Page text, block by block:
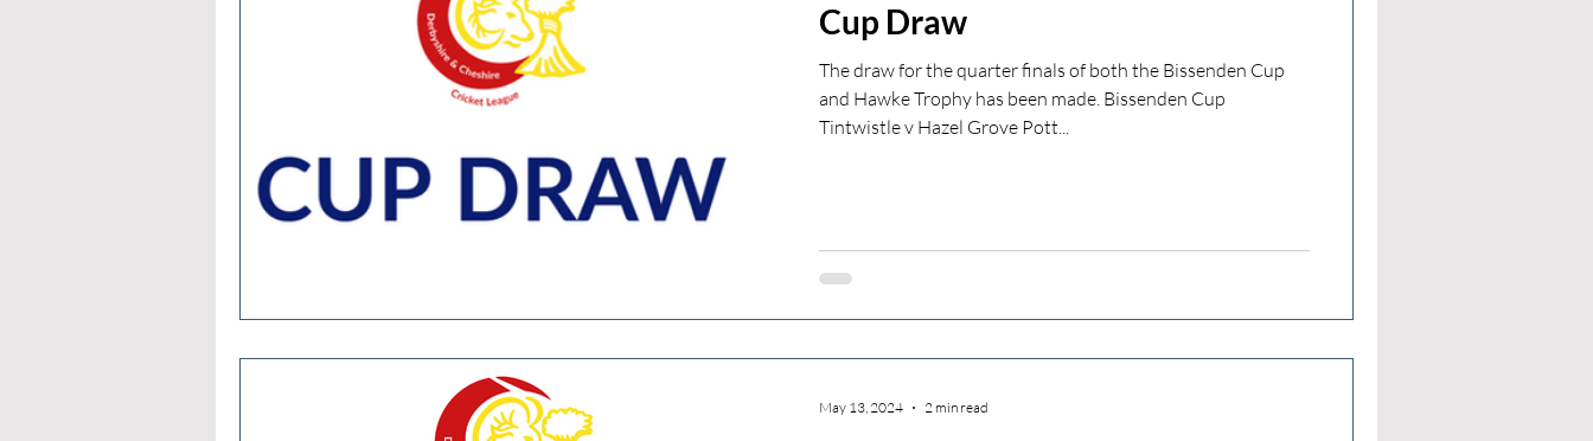
Cup Draw
The draw for the quarter finals of both the Bissenden Cup
and Hawke Trophy has been made. Bissenden Cup
Tintwistle v Hazel Grove Pott...
May 13, 2024 2 min read